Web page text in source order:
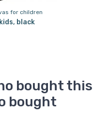
for children
black
bought this
bought